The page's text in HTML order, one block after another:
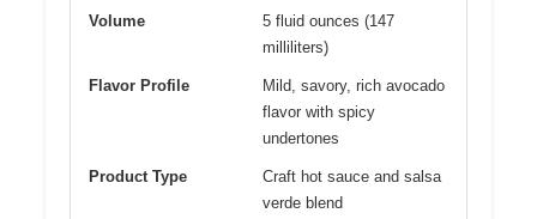
Volume
5 fluid ounces (147
milliliters)
Flavor Profile
Mild, savory, rich avocado
flavor with spicy
undertones
Product Type
Craft hot sauce and salsa
verde blend